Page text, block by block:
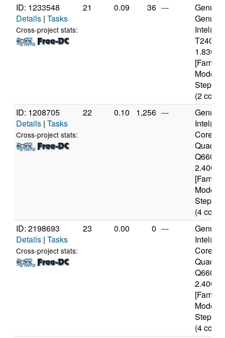
ID: 1233548
Details | Tasks
Cross-project stats:
21 0.09 36 ---
Genuine
Intel(R)
T2400
[Family
Model
(2
ID: 1208705
Details | Tasks
Cross-project stats:
22 0.10 1,256 ---
Intel(R)
Quad
Q6600
[Family
Model
(4
ID: 2198693
Details | Tasks
Cross-project stats:
23 0.00 0 ---
Intel(R)
Quad
Q6600
[Family
Model
(4